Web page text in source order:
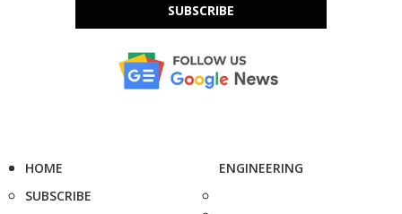
SUBSCRIBE
HOME
SUBSCRIBE
ENGINEERING